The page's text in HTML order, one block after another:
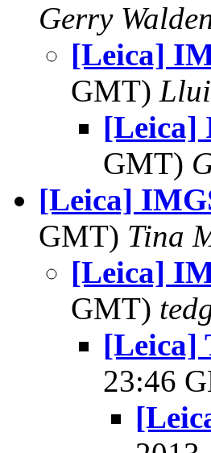
Gerry
[Leica]
GMT)
[Leica]
GMT)
[Leica]
GMT) Tina
[Leica]
GMT)
[Leica]
23:46